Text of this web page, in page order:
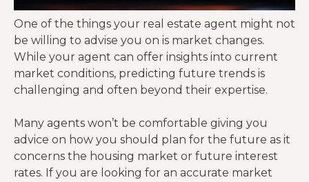
One of the things your real estate agent might not
be willing to advise you on is market changes.
While your agent can offer insights into current
market conditions, predicting future trends is
challenging and often beyond their expertise.
Many agents won’t be comfortable giving you
advice on how you should plan for the future as it
concerns the housing market or future interest
rates. If you are looking for an accurate market